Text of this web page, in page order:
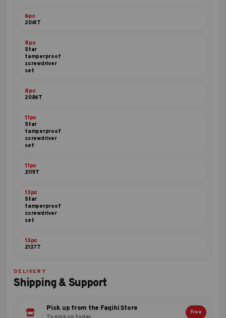
6pc
2061T
8pc
Star
tamperproof
screwdriver
set
8pc
2086T
11pc
Star
tamperproof
screwdriver
set
11pc
2119T
13pc
Star
tamperproof
screwdriver
set
13pc
2137T
DELIVERY
Shipping & Support
Pick up from the Faqihi Store Free